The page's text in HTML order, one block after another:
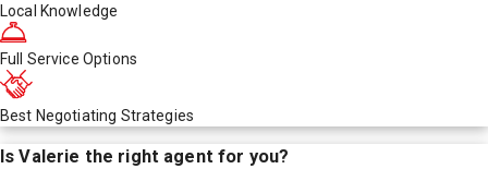
Local Knowledge
Full Service Options
Best Negotiating Strategies
IsValerie the right agent for you?